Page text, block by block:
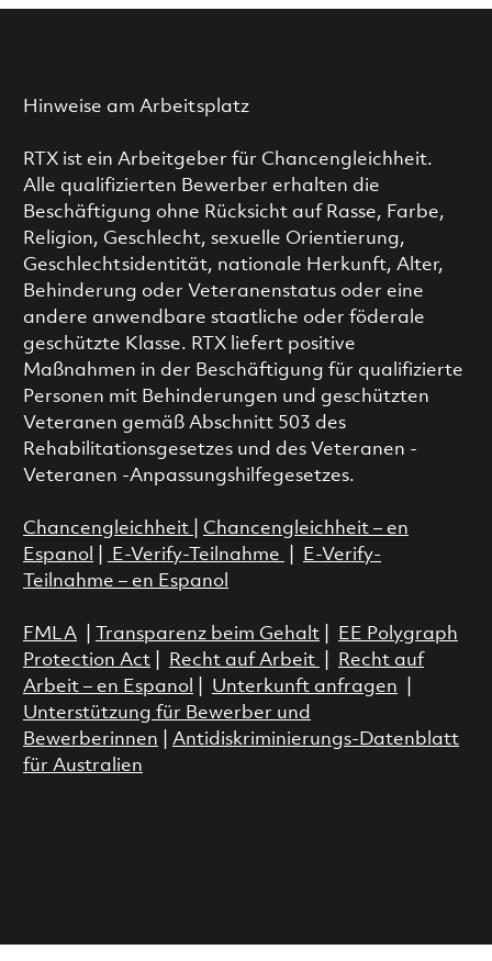
Hinweise am Arbeitsplatz
RTX ist ein Arbeitgeber für Chancengleichheit.
Alle qualifizierten Bewerber erhalten die
Beschäftigung ohne Rücksicht auf Rasse, Farbe,
Religion, Geschlecht, sexuelle Orientierung,
Geschlechtsidentität, nationale Herkunft, Alter,
Behinderung oder Veteranenstatus oder eine
andere anwendbare staatliche oder föderale
geschützte Klasse. RTX liefert positive
Maßnahmen in der Beschäftigung für qualifizierte
Personen mit Behinderungen und geschützten
Veteranen gemäß Abschnitt 503 des
Rehabilitationsgesetzes und des Veteranen -
Veteranen -Anpassungshilfegesetzes.
Chancengleichheit
Chancengleichheit – en
Espanol
E-Verify-Teilnahme
E-Verify-
Teilnahme – en Espanol
FMLA| Transparenz beim Gehalt|
EE Polygraph
Protection Act| Recht auf Arbeit
Recht auf
Arbeit – en Espanol
Unterkunft anfragen
Unterstützung für Bewerber und
Bewerberinnen
Antidiskriminierungs-Datenblatt
für Australien